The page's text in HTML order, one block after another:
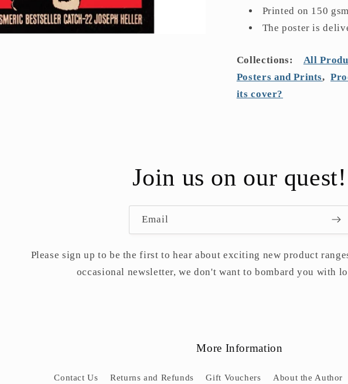
Printed on 150
The poster is
Collections: All
Posters and Prints,
its cover?
Join us on our quest!
Email
Please sign up to be the first to hear about exciting new product
occasional newsletter, we don't want to bombard you with
More Information
Contact Us Returns and Refunds Gift Vouchers About the Author